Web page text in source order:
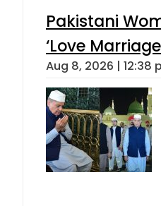
Pakistani
‘Love
Aug 8, 2026 | 12:38